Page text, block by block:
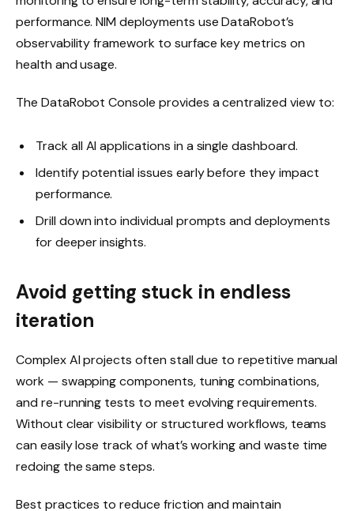
performance. NIM deployments use DataRobot’s
observability framework to surface key metrics on
health and usage.
The DataRobot Console provides a centralized view to:
Track all AI applications in a single dashboard.
Identify potential issues early before they impact
performance.
Drill down into individual prompts and deployments
for deeper insights.
Avoid getting stuck in endless
iteration
Complex AI projects often stall due to repetitive manual
work — swapping components, tuning combinations,
and re-running tests to meet evolving requirements.
Without clear visibility or structured workflows, teams
can easily lose track of what’s working and waste time
redoing the same steps.
Best practices to reduce friction and maintain